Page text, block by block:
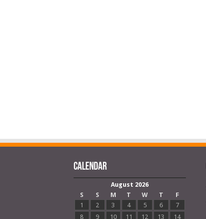
Calendar
August 2026
S
S M T W T
F
1
2 3 4 5 6
7
8
9 10 11 12 13 14